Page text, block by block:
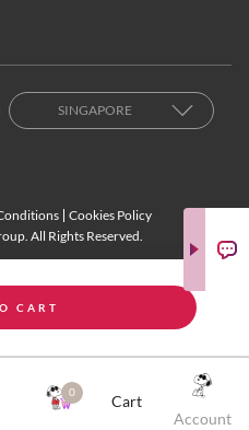
0
Cart
Account
CART
SINGAPORE
Cookies Policy
All Rights Reserved.